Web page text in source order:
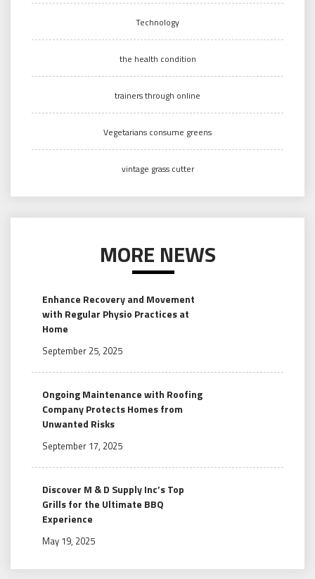
Technology
the health condition
trainers through online
Vegetarians consume greens
vintage grass cutter
MORE NEWS
Enhance Recovery and Movement
with Regular Physio Practices at
Home
September 25, 2025
Ongoing Maintenance with Roofing
Company Protects Homes from
Unwanted Risks
September 17, 2025
Discover M & D Supply Inc’s Top
Grills for the Ultimate BBQ
Experience
May 19, 2025